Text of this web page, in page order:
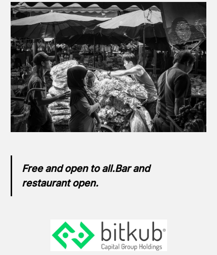
Free and open to all.Bar and
restaurant open.